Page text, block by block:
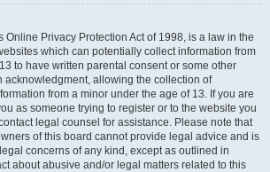
Online Privacy Protection Act of 1998, is a law in the
which can potentially collect information from
to have written parental consent or some other
acknowledgment, allowing the collection of
from a minor under the age of 13. If you are
as someone trying to register or to the website you
legal counsel for assistance. Please note that
of this board cannot provide legal advice and is
concerns of any kind, except as outlined in
about abusive and/or legal matters related to this